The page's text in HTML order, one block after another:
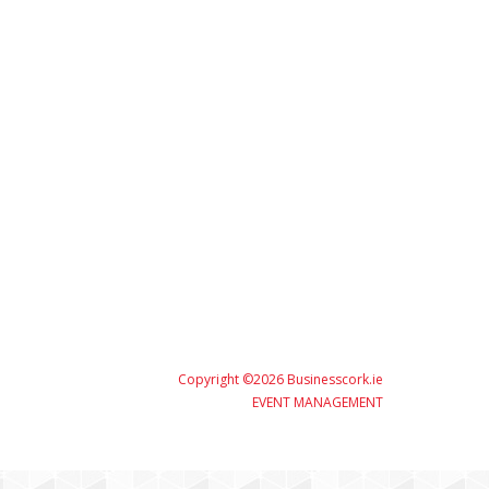
Copyright ©2026 Businesscork.ie
EVENT MANAGEMENT